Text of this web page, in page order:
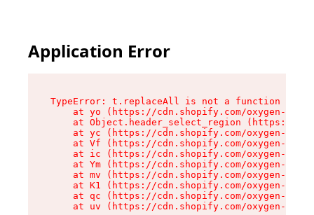
Application Error
TypeError: t.replaceAll is not a function
at yo (https://cdn.shopify.com/oxygen-v2/
at Object.header_select_region (https://
at yc (https://cdn.shopify.com/oxygen-v2/
at Vf (https://cdn.shopify.com/oxygen-v2/
at ic (https://cdn.shopify.com/oxygen-v2/
at Ym (https://cdn.shopify.com/oxygen-v2/
at mv (https://cdn.shopify.com/oxygen-v2/
at K1 (https://cdn.shopify.com/oxygen-v2/
at qc (https://cdn.shopify.com/oxygen-v2/
at uv (https://cdn.shopify.com/oxygen-v2/